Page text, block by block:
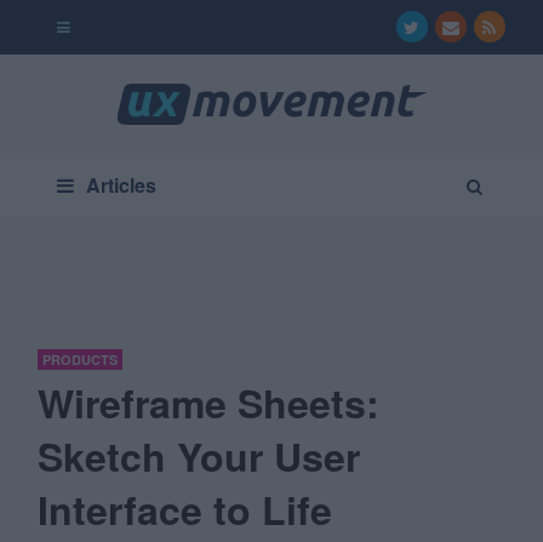
Articles
PRODUCTS
Wireframe Sheets:
Sketch Your User
Interface to Life